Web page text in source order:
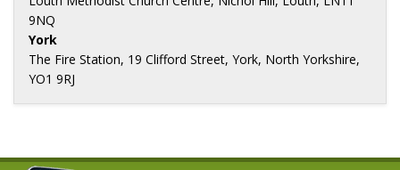
9NQ
York
The Fire Station, 19 Clifford Street, York, North Yorkshire,
YO1 9RJ